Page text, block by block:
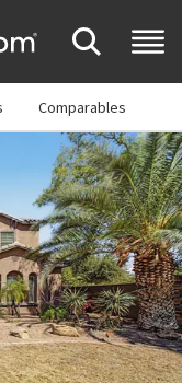
Comparables